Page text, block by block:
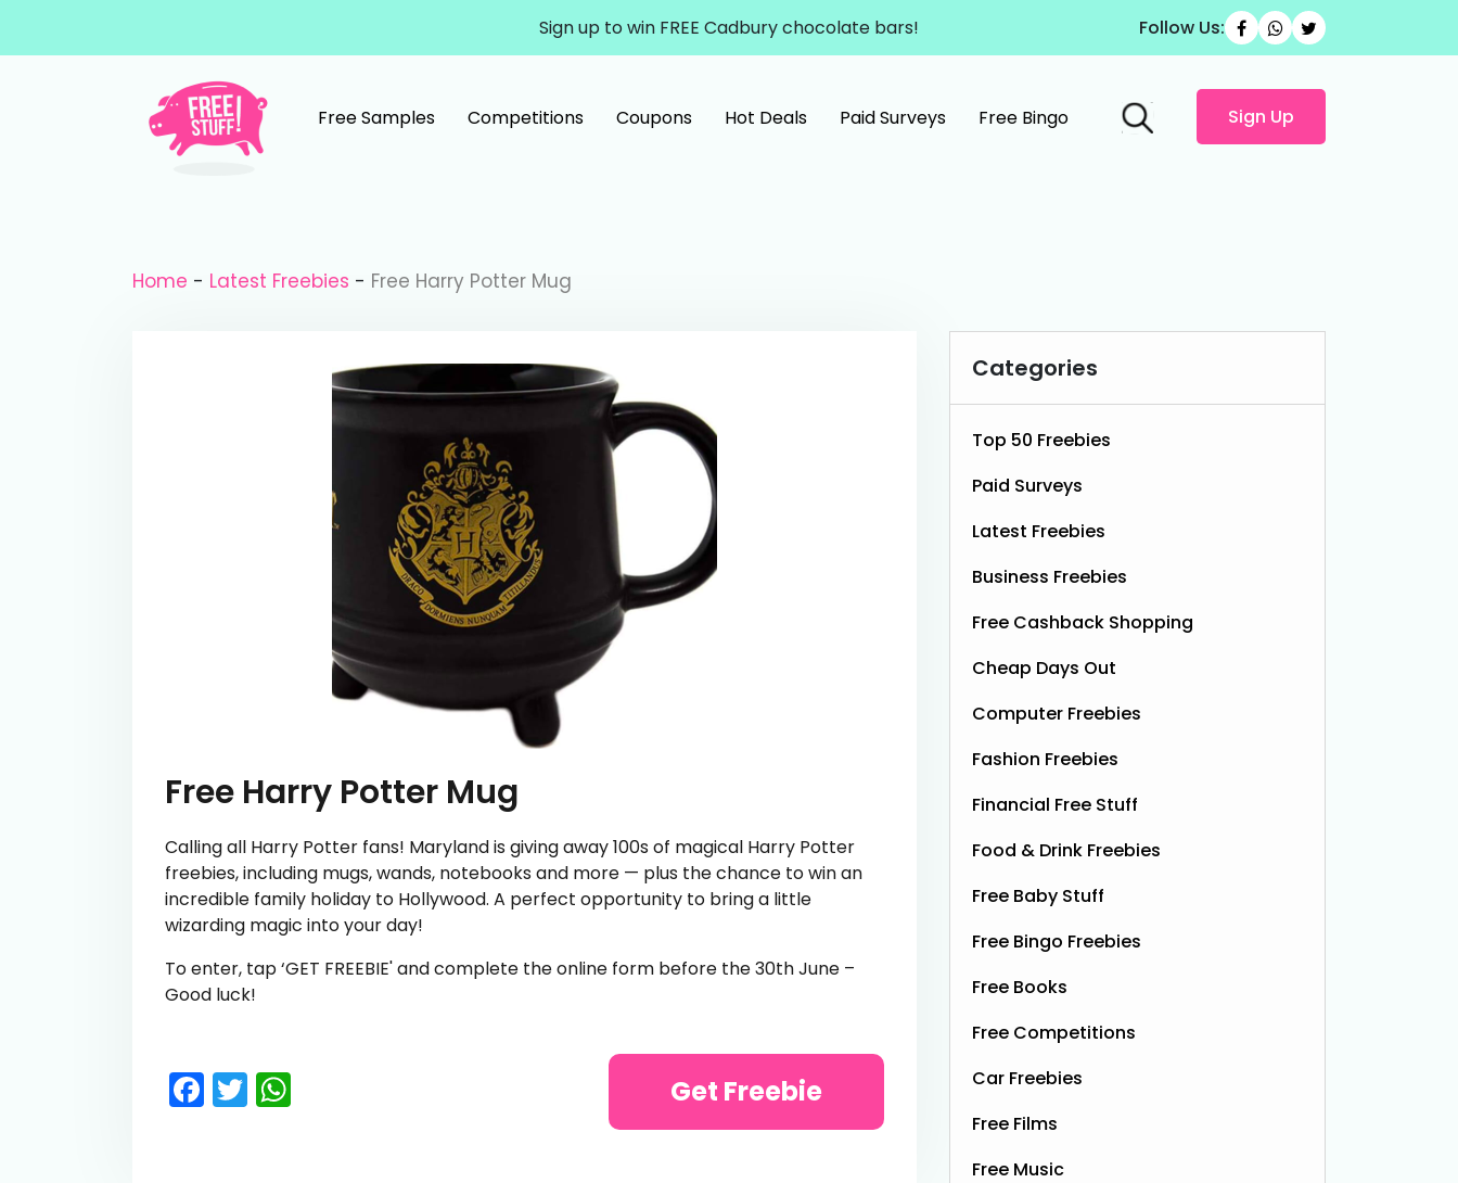
Sign up to win FREE Cadbury chocolate bars! Follow Us:
Main Navigation
Free Samples Competitions Coupons Hot Deals Paid Surveys Free Bingo Sign Up
Home - Latest Freebies - Free Harry Potter Mug
Free Harry Potter Mug
Calling all Harry Potter fans! Maryland is giving away 100s of magical Harry Potter
freebies, including mugs, wands, notebooks and more — plus the chance to win an
incredible family holiday to Hollywood. A perfect opportunity to bring a little
wizarding magic into your day!
To enter, tap ‘GET FREEBIE' and complete the online form before the 30th June –
Good luck!
Facebook
Twitter Get Freebie
Categories
Top 50 Freebies
Paid Surveys
Latest Freebies
Business Freebies
Free Cashback Shopping
Cheap Days Out
Computer Freebies
Fashion Freebies
Financial Free Stuff
Food & Drink Freebies
Free Baby Stuff
Free Bingo Freebies
Free Books
Free Competitions
Car Freebies
Free Films
Free Music